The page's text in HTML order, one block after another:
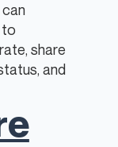
can
to
share
and